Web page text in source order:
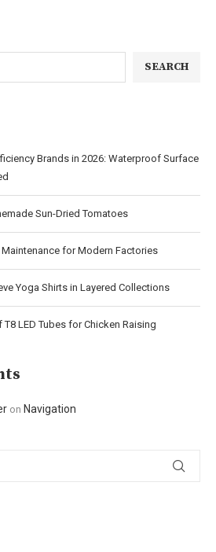
SEARCH
Brands in 2026: Waterproof Surface
Sun-Dried Tomatoes
for Modern Factories
Yoga Shirts in Layered Collections
LED Tubes for Chicken Raising
on Navigation